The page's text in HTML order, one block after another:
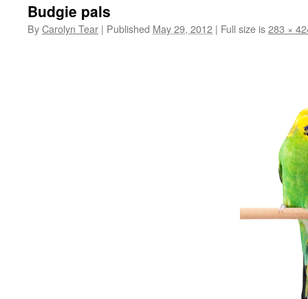
Budgie pals
ByCarolyn Tear | Published May 29, 2012 | Full size is283 ×